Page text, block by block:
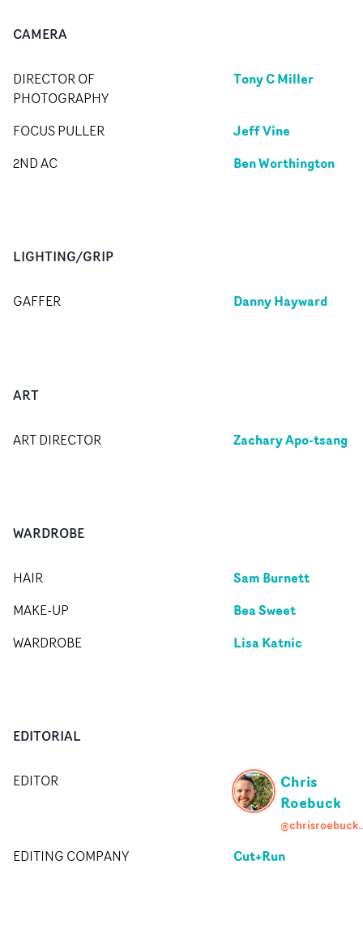
CAMERA
DIRECTOR OF
PHOTOGRAPHY
Tony C Miller
FOCUS PULLER Jeff Vine
2ND AC Ben Worthington
LIGHTING/GRIP
GAFFER Danny Hayward
ART
ART DIRECTOR Zachary Apo-tsang
WARDROBE
HAIR Sam Burnett
MAKE-UP Bea Sweet
WARDROBE Lisa Katnic
EDITORIAL
EDITOR
Chris
Roebuck
EDITING COMPANY Cut+Run